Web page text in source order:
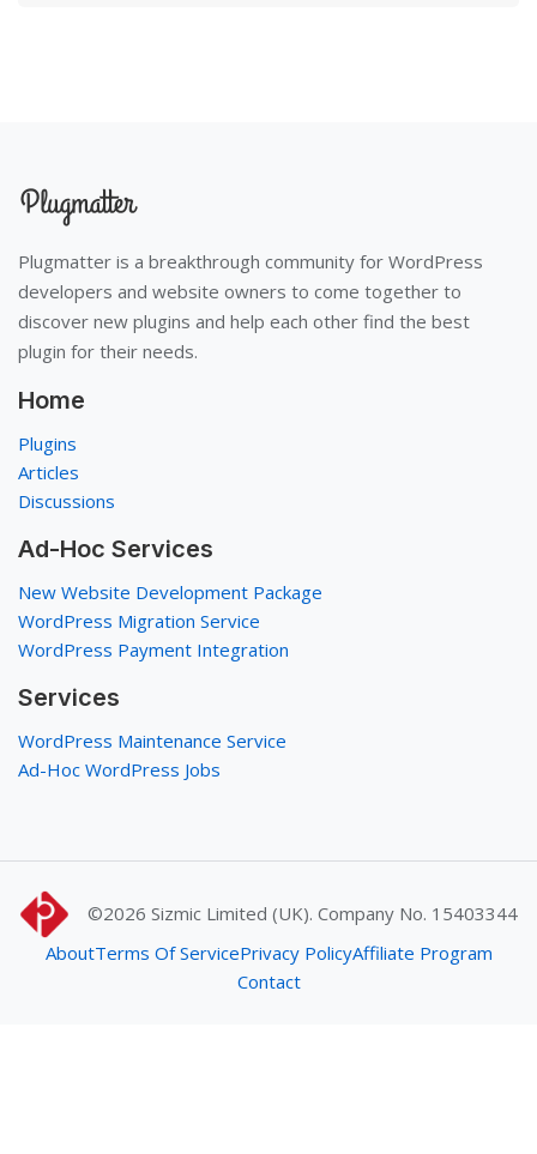
Plugmatter is a breakthrough community for WordPress
developers and website owners to come together to
discover new plugins and help each other find the best
plugin for their needs.
Home
Plugins
Articles
Discussions
Ad-Hoc Services
New Website Development Package
WordPress Migration Service
WordPress Payment Integration
Services
WordPress Maintenance Service
Ad-Hoc WordPress Jobs
©2026 Sizmic Limited (UK). Company No. 15403344
AboutTerms Of ServicePrivacy PolicyAffiliate Program
Contact